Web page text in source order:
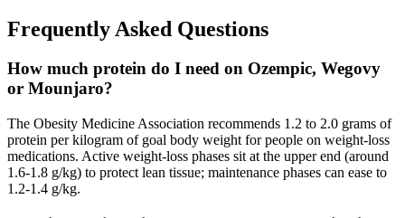
Frequently Asked Questions
How much protein do I need on Ozempic, Wegovy
or Mounjaro?
The Obesity Medicine Association recommends 1.2 to 2.0 grams of
protein per kilogram of goal body weight for people on weight-loss
medications. Active weight-loss phases sit at the upper end (around
1.6-1.8 g/kg) to protect lean tissue; maintenance phases can ease to
1.2-1.4 g/kg.